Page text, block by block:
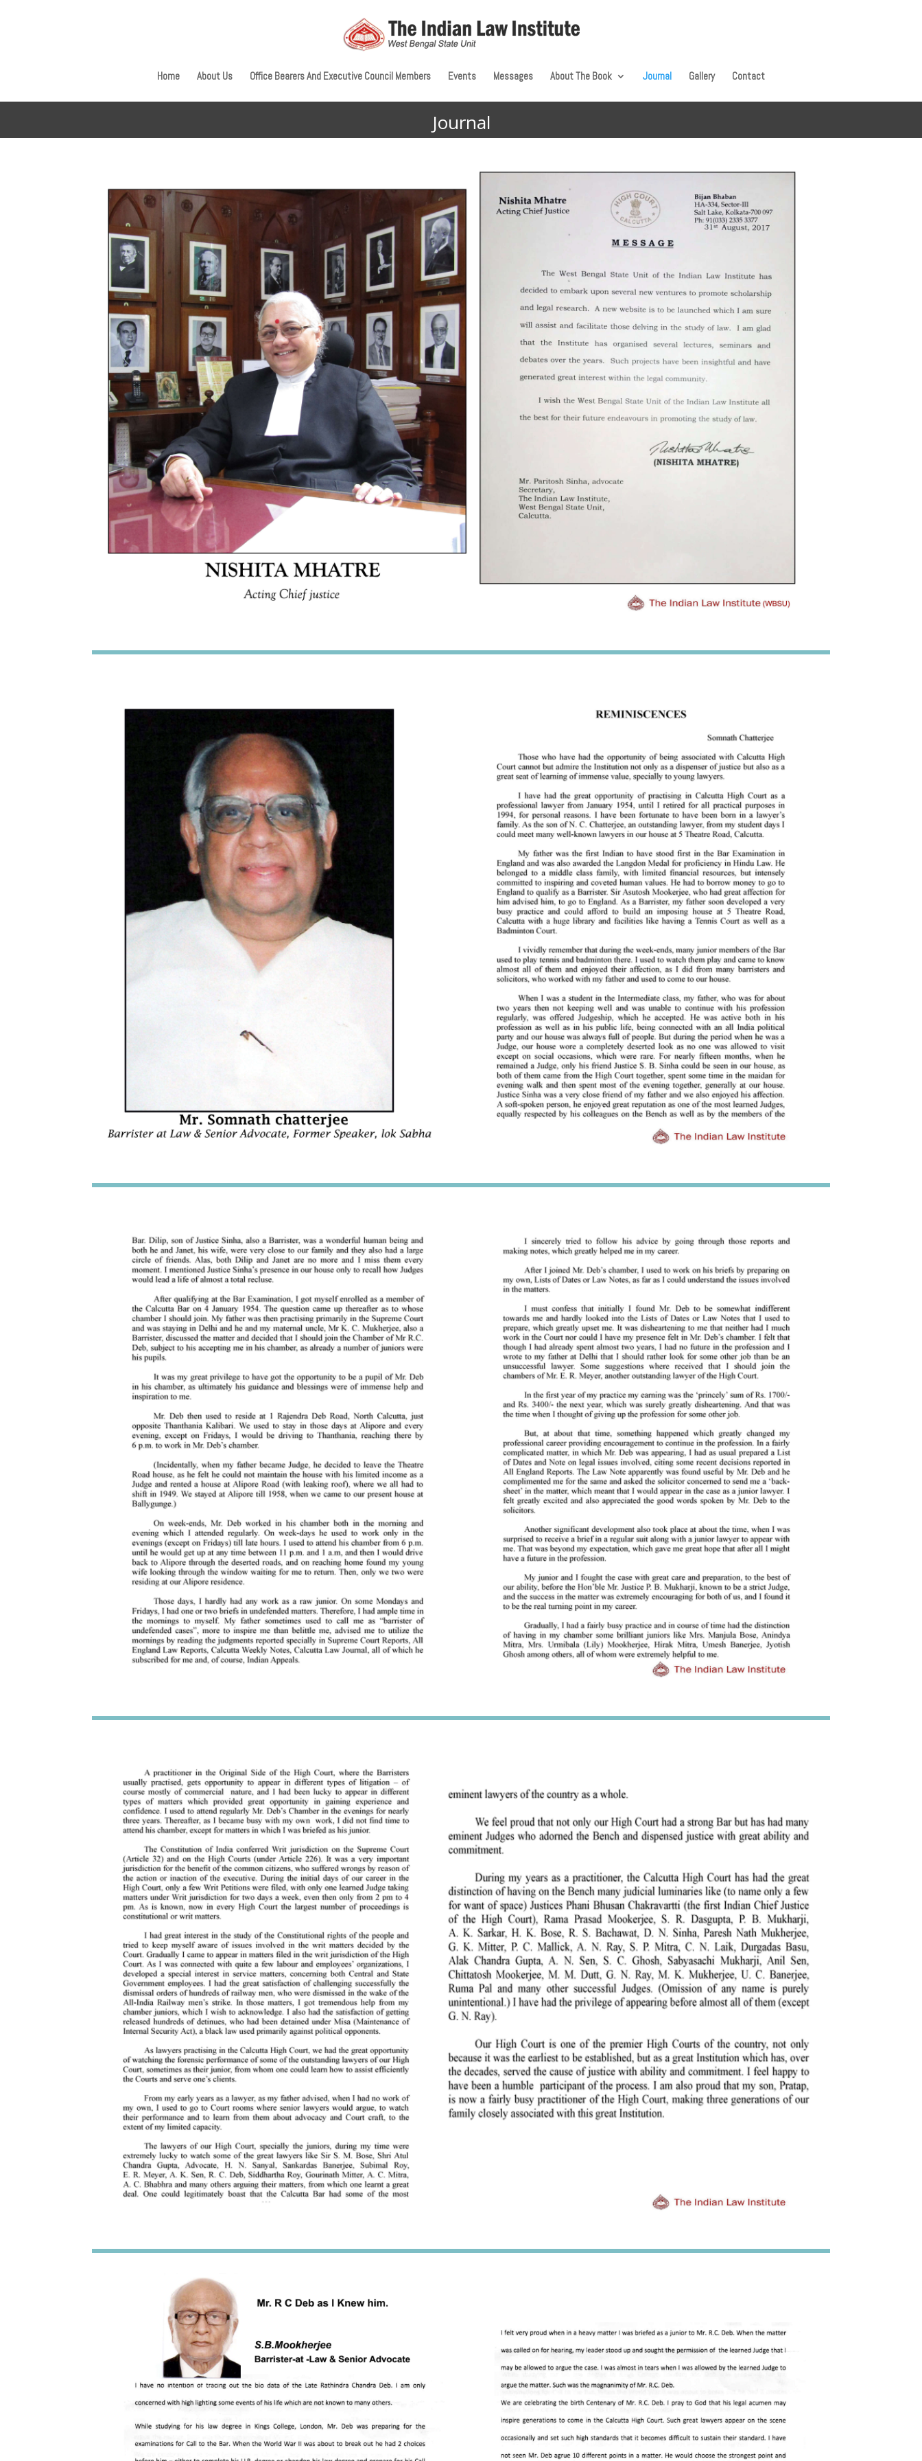
Home About Us Office Bearers And Executive Council Members Events Messages About The Book Journal Gallery Contact
Journal